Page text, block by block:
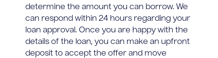
determine the amount you can borrow. We
can respond within 24 hours regarding your
loan approval. Once you are happy with the
details of the loan, you can make an upfront
deposit to accept the offer and move